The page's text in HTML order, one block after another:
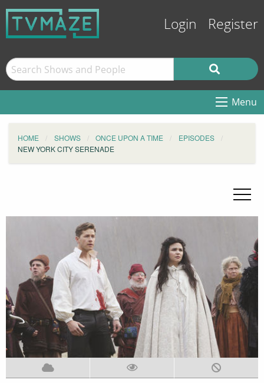
Login Register
Menu
HOME SHOWS ONCE UPON A TIME
EPISODES
NEW YORK CITY SERENADE